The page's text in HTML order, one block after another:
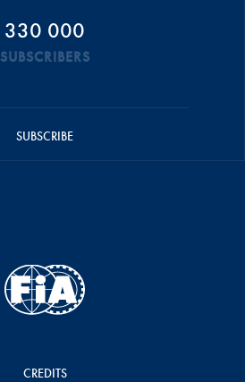
330 000
SUBSCRIBERS
SUBSCRIBE
CREDITS